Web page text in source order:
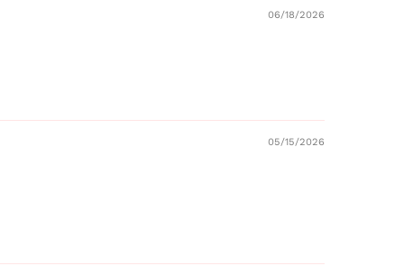
06/18/2026
05/15/2026